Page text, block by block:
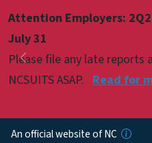
Attention Employers:
July 31
Please file any late reports
NCSUITS ASAP. Read for
Previous
Pause
An official website of NC